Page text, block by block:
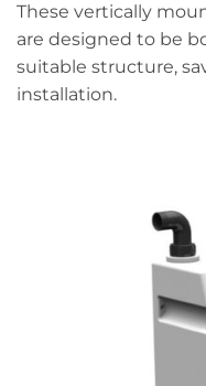
These vertically
are designed to be
suitable structure,
installation.